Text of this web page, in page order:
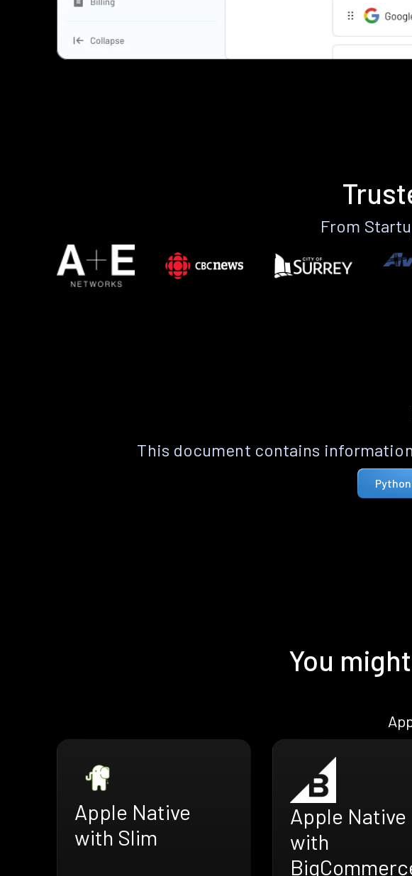
From
This document contains
You
Apple Native
with Slim
Apple Native
with